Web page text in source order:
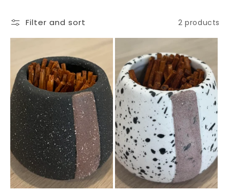
c
t
i
o
n
:
Filter and sort 2 products